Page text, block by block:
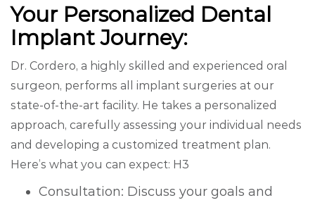
Your Personalized Dental
Implant Journey:
Dr. Cordero, a highly skilled and experienced oral
surgeon, performs all implant surgeries at our
state-of-the-art facility. He takes a personalized
approach, carefully assessing your individual needs
and developing a customized treatment plan.
Here’s what you can expect: H3
Consultation: Discuss your goals and